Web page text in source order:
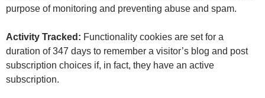
purpose of monitoring and preventing abuse and spam.
Activity Tracked: Functionality cookies are set for a
duration of 347 days to remember a visitor’s blog and post
subscription choices if, in fact, they have an active
subscription.